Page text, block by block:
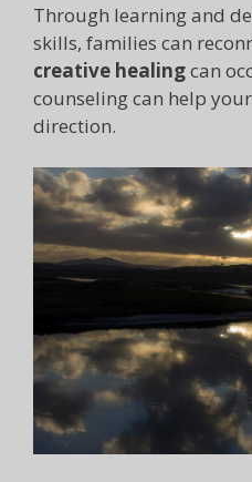
Through learning and
skills, families can
creative healingcan
counseling can help
direction.